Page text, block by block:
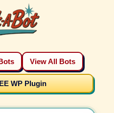
View All Bots
WP Plugin